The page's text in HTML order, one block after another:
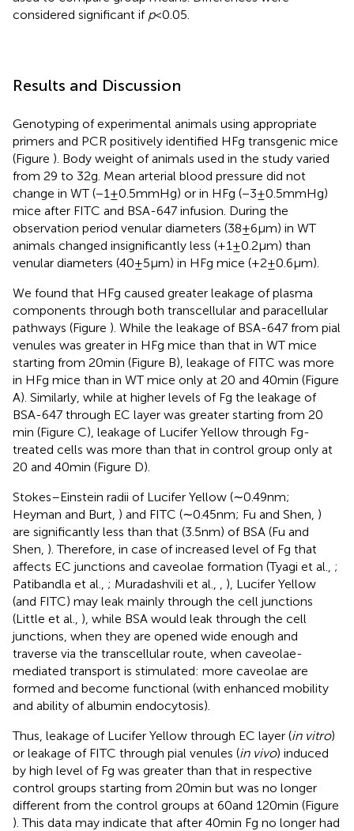
considered significant if p< 0.05.
Results and Discussion
Genotyping of experimental animals using appropriate
primers and PCR positively identified HFg transgenic mice
(Figure ). Body weight of animals used in the study varied
from 29 to 32 g. Mean arterial blood pressure did not
change in WT (−1 ± 0.5 mmHg) or in HFg (−3 ± 0.5 mmHg)
mice after FITC and BSA-647 infusion. During the
observation period venular diameters (38 ± 6 μm) in WT
animals changed insignificantly less (+1 ± 0.2 μm) than
venular diameters (40 ± 5 μm) in HFg mice (+2 ± 0.6 μm).
We found that HFg caused greater leakage of plasma
components through both transcellular and paracellular
pathways (Figure ). While the leakage of BSA-647 from pial
venules was greater in HFg mice than that in WT mice
starting from 20 min (Figure B), leakage of FITC was more
in HFg mice than in WT mice only at 20 and 40 min (Figure
A). Similarly, while at higher levels of Fg the leakage of
BSA-647 through EC layer was greater starting from 20
min (Figure C), leakage of Lucifer Yellow through Fg-
treated cells was more than that in control group only at
20 and 40 min (Figure D).
Stokes–Einstein radii of Lucifer Yellow (∼0.49 nm;
Heyman and Burt, ) and FITC (∼0.45 nm; Fu and Shen, )
are significantly less than that (3.5 nm) of BSA (Fu and
Shen, ). Therefore, in case of increased level of Fg that
affects EC junctions and caveolae formation (Tyagi et al., ;
Patibandla et al., ; Muradashvili et al.,
), Lucifer Yellow
(and FITC) may leak mainly through the cell junctions
(Little et al., ), while BSA would leak through the cell
junctions, when they are opened wide enough and
traverse via the transcellular route, when caveolae-
mediated transport is stimulated: more caveolae are
formed and become functional (with enhanced mobility
and ability of albumin endocytosis).
Thus, leakage of Lucifer Yellow through EC layer (in vitro)
or leakage of FITC through pial venules (in vivo) induced
by high level of Fg was greater than that in respective
control groups starting from 20 min but was no longer
different from the control groups at 60 and 120 min (Figure
). This data may indicate that after 40 min Fg no longer had